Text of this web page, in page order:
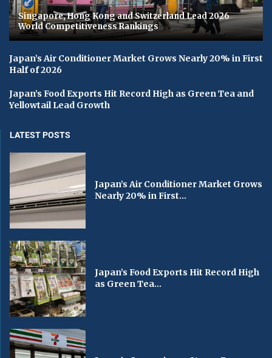
Singapore, Hong Kong and Switzerland Lead 2026
World Competitiveness Rankings
Japan’s Air Conditioner Market Grows Nearly 20% in First
Half of 2026
Japan’s Food Exports Hit Record High as Green Tea and
Yellowtail Lead Growth
LATEST POSTS
Japan’s Air Conditioner Market Grows
Nearly 20% in First...
Japan’s Food Exports Hit Record High
as Green Tea...